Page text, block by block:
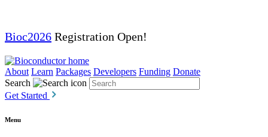
Bioc2026 Registration Open!
About Learn Packages Developers Funding Donate
Search
Get Started
Menu